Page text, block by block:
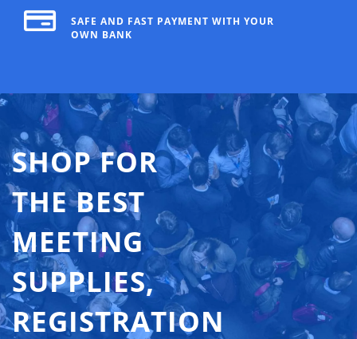
SAFE AND FAST PAYMENT WITH YOUR
OWN BANK
SHOP FOR
THE BEST
MEETING
SUPPLIES,
REGISTRATION